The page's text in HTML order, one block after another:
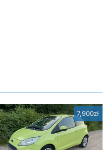
7,900zł